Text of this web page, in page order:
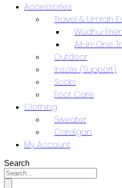
Accessories
Travel & Umrah
Wudhu-
All-in-One
Outdoor
Insole (Support)
Socks
Foot Care
Clothing
Sweater
Cardigan
My Account
Search